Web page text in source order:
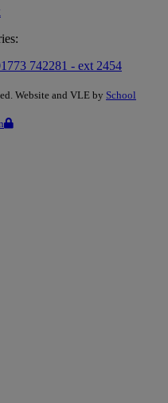
742281 - ext 2454
Website and VLE by School